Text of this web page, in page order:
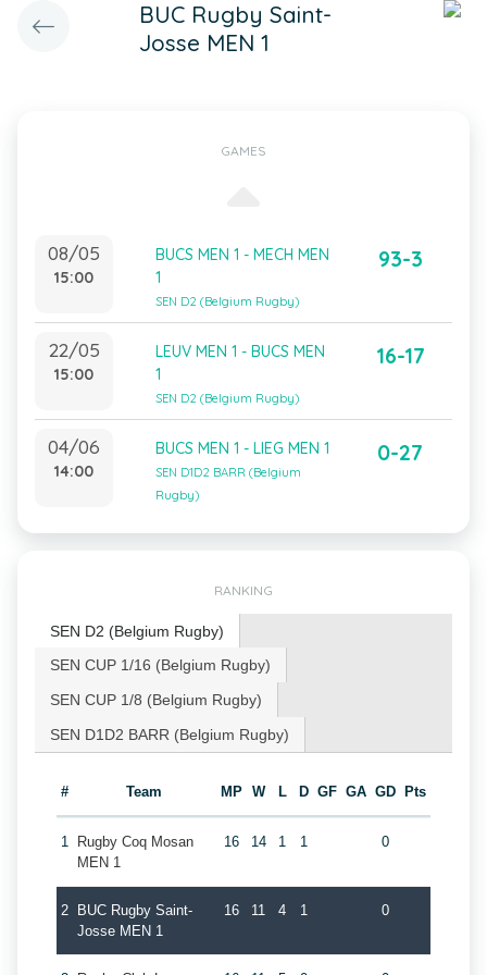
BUC Rugby Saint-
Josse MEN 1
GAMES
08/05
15:00
BUCS MEN 1 - MECH MEN
1
SEN D2 (Belgium Rugby)
93-3
22/05
15:00
LEUV MEN 1 - BUCS MEN
1
SEN D2 (Belgium Rugby)
16-17
04/06
14:00
BUCS MEN 1 - LIEG MEN 1
SEN D1D2 BARR (Belgium
Rugby)
0-27
RANKING
SEN D2 (Belgium Rugby)
SEN CUP 1/16 (Belgium Rugby)
SEN CUP 1/8 (Belgium Rugby)
SEN D1D2 BARR (Belgium Rugby)
# Team MP W L D GF GA GD Pts
1
Rugby Coq Mosan
MEN 1
16 14 1 1 0
2
BUC Rugby Saint-
Josse MEN 1
16 11 4 1 0